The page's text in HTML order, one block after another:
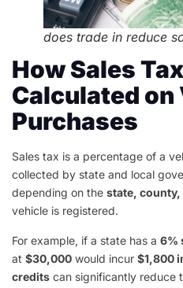
does trade in reduce
How Sales
Calculated on
Purchases
Sales tax is a percentage of a
collected by state and local
depending on the state,
vehicle is registered.
For example, if a state has a 6%
at $30,000 would incur $1,800
credits can significantly reduce